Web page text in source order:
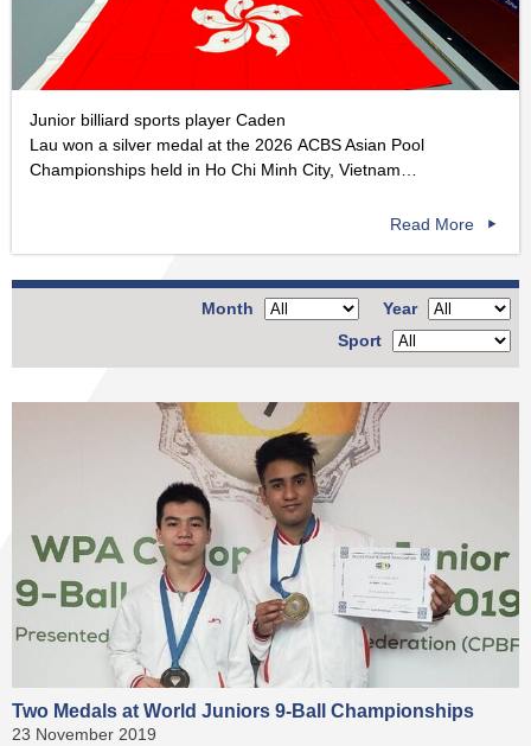
Junior billiard sports player Caden
Lau won a silver medal at the 2026 ACBS Asian Pool
Championships held in Ho Chi Minh City, Vietnam…
Read More
Year
Month
Sport
Two Medals at World Juniors 9-Ball Championships
23 November 2019